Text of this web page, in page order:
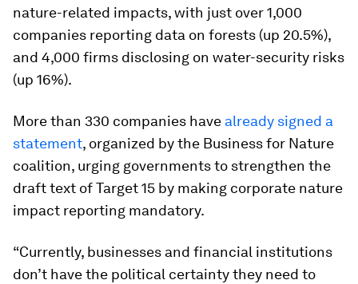
nature-related impacts, with just over 1,000
companies reporting data on forests (up 20.5%),
and 4,000 firms disclosing on water-security risks
(up 16%).
More than 330 companies have already signed a
statement, organized by the Business for Nature
coalition, urging governments to strengthen the
draft text of Target 15 by making corporate nature
impact reporting mandatory.
“Currently, businesses and financial institutions
don’t have the political certainty they need to